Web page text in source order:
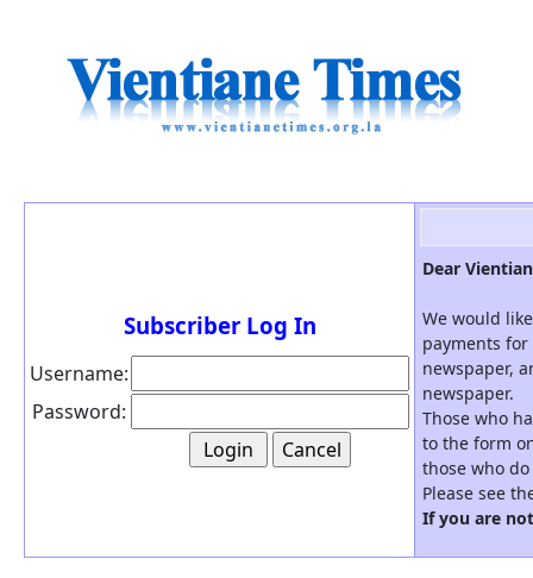
Subscriber Log In
Username:
Password:
Dear
We would
payments
newspaper,
newspaper.
Those who
to the form
those who
Please see
If you are